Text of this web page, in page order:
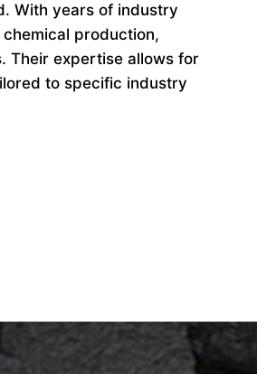
With years of industry
production,
Their expertise allows for
to specific industry